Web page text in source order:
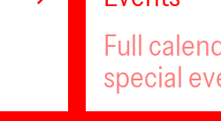
Full
special